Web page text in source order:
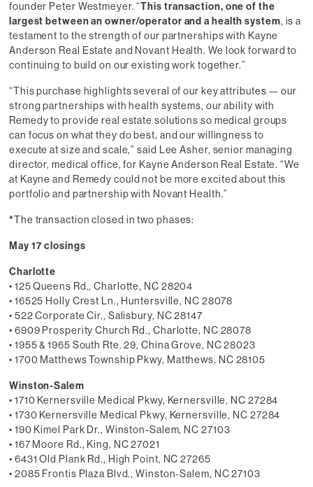
founder Peter Westmeyer. “This transaction, one of the
largest between an owner/operator and a health system, is a
testament to the strength of our partnerships with Kayne
Anderson Real Estate and Novant Health. We look forward to
continuing to build on our existing work together.”
“This purchase highlights several of our key attributes — our
strong partnerships with health systems, our ability with
Remedy to provide real estate solutions so medical groups
can focus on what they do best, and our willingness to
execute at size and scale,” said Lee Asher, senior managing
director, medical office, for Kayne Anderson Real Estate. “We
at Kayne and Remedy could not be more excited about this
portfolio and partnership with Novant Health.”
*The transaction closed in two phases:
May 17 closings
Charlotte
• 125 Queens Rd., Charlotte, NC 28204
• 16525 Holly Crest Ln., Huntersville, NC 28078
• 522 Corporate Cir., Salisbury, NC 28147
• 6909 Prosperity Church Rd., Charlotte, NC 28078
• 1955 & 1965 South Rte. 29, China Grove, NC 28023
• 1700 Matthews Township Pkwy, Matthews, NC 28105
Winston-Salem
• 1710 Kernersville Medical Pkwy, Kernersville, NC 27284
• 1730 Kernersville Medical Pkwy, Kernersville, NC 27284
• 190 Kimel Park Dr., Winston-Salem, NC 27103
• 167 Moore Rd., King, NC 27021
• 6431 Old Plank Rd., High Point, NC 27265
• 2085 Frontis Plaza Blvd., Winston-Salem, NC 27103